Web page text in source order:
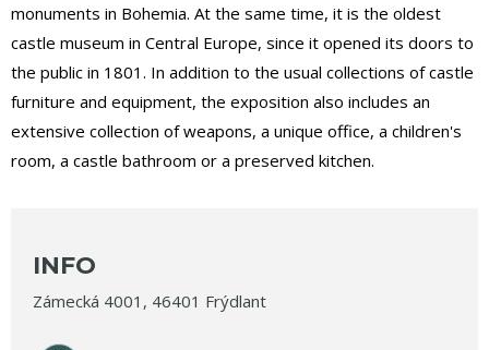
monuments in Bohemia. At the same time, it is the oldest
castle museum in Central Europe, since it opened its doors to
the public in 1801. In addition to the usual collections of castle
furniture and equipment, the exposition also includes an
extensive collection of weapons, a unique office, a children's
room, a castle bathroom or a preserved kitchen.
INFO
Zámecká 4001, 46401 Frýdlant